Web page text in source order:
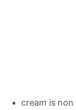
cream is